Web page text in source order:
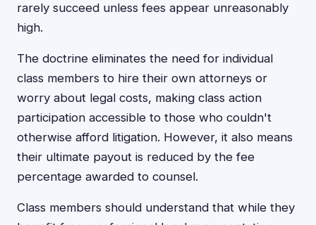
rarely succeed unless fees appear unreasonably
high.
The doctrine eliminates the need for individual
class members to hire their own attorneys or
worry about legal costs, making class action
participation accessible to those who couldn't
otherwise afford litigation. However, it also means
their ultimate payout is reduced by the fee
percentage awarded to counsel.
Class members should understand that while they